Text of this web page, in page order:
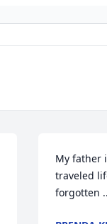
My father
traveled
forgotten